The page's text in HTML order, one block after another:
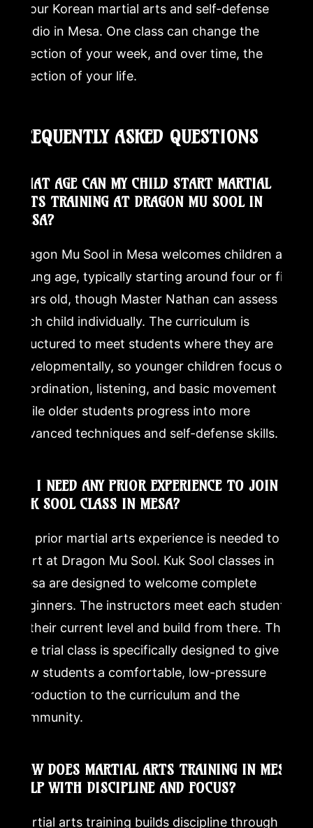
at our Korean martial arts and self-defense
studio in Mesa. One class can change the
direction of your week, and over time, the
direction of your life.
FREQUENTLY ASKED QUESTIONS
WHAT AGE CAN MY CHILD START MARTIAL
ARTS TRAINING AT DRAGON MU SOOL IN
MESA?
Dragon Mu Sool in Mesa welcomes children at a
young age, typically starting around four or five
years old, though Master Nathan can assess
each child individually. The curriculum is
structured to meet students where they are
developmentally, so younger children focus on
coordination, listening, and basic movement
while older students progress into more
advanced techniques and self-defense skills.
DO I NEED ANY PRIOR EXPERIENCE TO JOIN A
KUK SOOL CLASS IN MESA?
No prior martial arts experience is needed to
start at Dragon Mu Sool. Kuk Sool classes in
Mesa are designed to welcome complete
beginners. The instructors meet each student
at their current level and build from there. The
free trial class is specifically designed to give
new students a comfortable, low-pressure
introduction to the curriculum and the
community.
HOW DOES MARTIAL ARTS TRAINING IN MESA
HELP WITH DISCIPLINE AND FOCUS?
Martial arts training builds discipline through